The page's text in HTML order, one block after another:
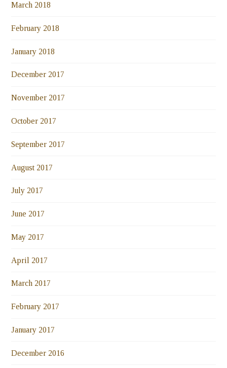
March 2018
February 2018
January 2018
December 2017
November 2017
October 2017
September 2017
August 2017
July 2017
June 2017
May 2017
April 2017
March 2017
February 2017
January 2017
December 2016